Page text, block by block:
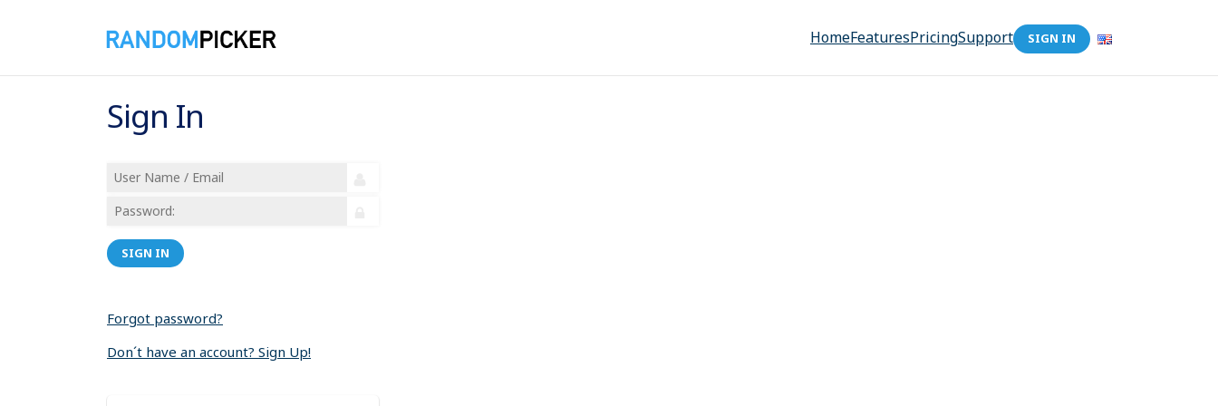
HomeFeaturesPricingSupport SIGN IN
Sign In
SIGN IN
Forgot password?
Don´t have an account? Sign Up!